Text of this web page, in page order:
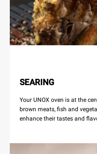
SEARING
Your UNOX oven is at the
brown meats, fish and
enhance their tastes and